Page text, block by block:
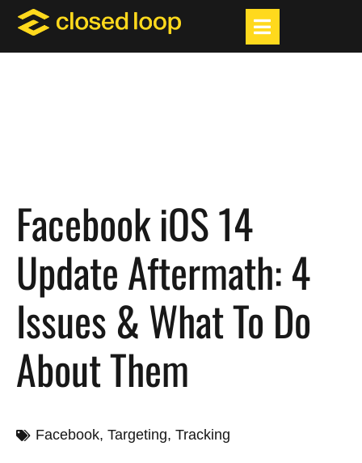
Facebook iOS 14
Update Aftermath: 4
Issues & What To Do
About Them
Facebook, Targeting, Tracking